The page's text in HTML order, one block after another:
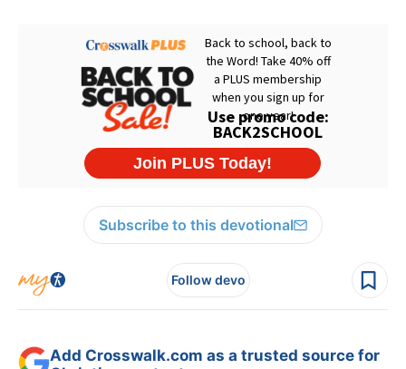
Subscribe to this devotional
Follow devo
Add Crosswalk.com as a trusted source for